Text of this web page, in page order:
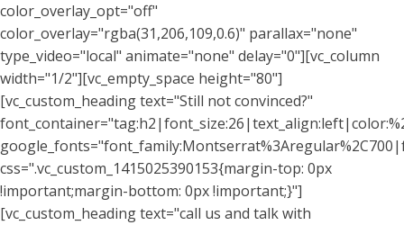
color_overlay_opt="off"
color_overlay="rgba(31,206,109,0.6)" parallax="none"
type_video="local" animate="none" delay="0"][vc_column
width="1/2"][vc_empty_space height="80"]
[vc_custom_heading text="Still not convinced?"
css=".vc_custom_1415025390153{margin-top: 0px
!important;margin-bottom: 0px !important;}"]
[vc_custom_heading text="call us and talk with